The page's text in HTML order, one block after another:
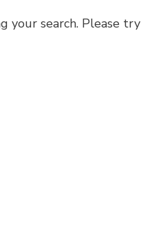
your search. Please